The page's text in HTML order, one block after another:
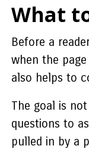
What
Before a
when the
also helps to
The goal is
questions to
pulled in by a